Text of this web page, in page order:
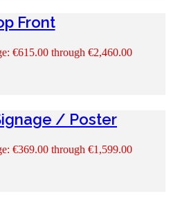
Front
€615.00 through €2,460.00
/ Poster
€369.00 through €1,599.00